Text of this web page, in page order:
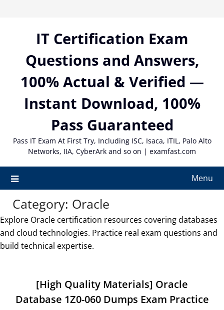
IT Certification Exam
Questions and Answers,
100% Actual & Verified —
Instant Download, 100%
Pass Guaranteed
Pass IT Exam At First Try, Including ISC, Isaca, ITIL, Palo Alto
Networks, IIA, CyberArk and so on | examfast.com
Menu
Category: Oracle
Explore Oracle certification resources covering databases
and cloud technologies. Practice real exam questions and
build technical expertise.
[High Quality Materials] Oracle
Database 1Z0-060 Dumps Exam Practice